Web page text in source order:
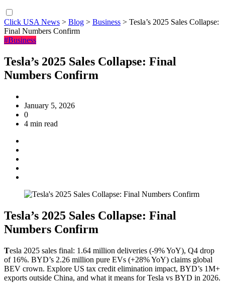
Click USA News > Blog > Business > Tesla’s 2025 Sales Collapse:
Final Numbers Confirm
#Business
Tesla’s 2025 Sales Collapse: Final
Numbers Confirm
January 5, 2026
0
4 min read
Tesla’s 2025 Sales Collapse: Final
Numbers Confirm
Tesla 2025 sales final: 1.64 million deliveries (-9% YoY), Q4 drop
of 16%. BYD’s 2.26 million pure EVs (+28% YoY) claims global
BEV crown. Explore US tax credit elimination impact, BYD’s 1M+
exports outside China, and what it means for Tesla vs BYD in 2026.